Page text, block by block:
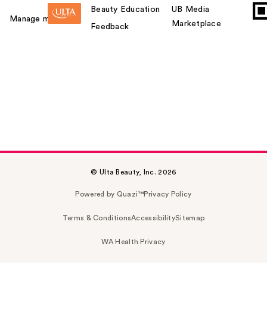
Manage my card
Beauty Education
Feedback
UB Media
Marketplace
© Ulta Beauty, Inc. 2026
Powered by Quazi™Privacy Policy
Terms & ConditionsAccessibilitySitemap
WA Health Privacy